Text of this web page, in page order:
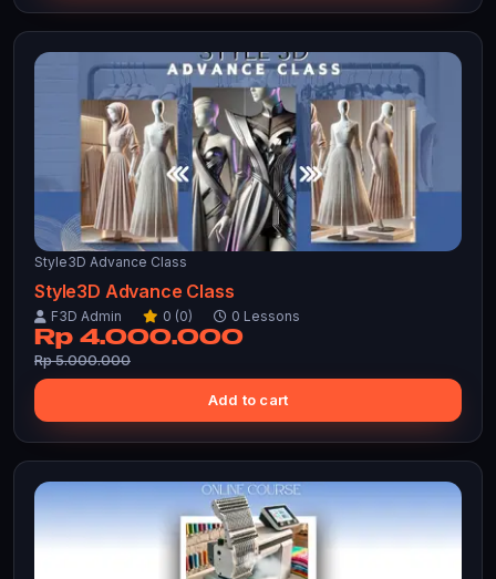
Style3D Advance Class
Style3D Advance Class
F3D Admin 0 (0) 0 Lessons
Rp 4.000.000
Rp 5.000.000
Add to cart